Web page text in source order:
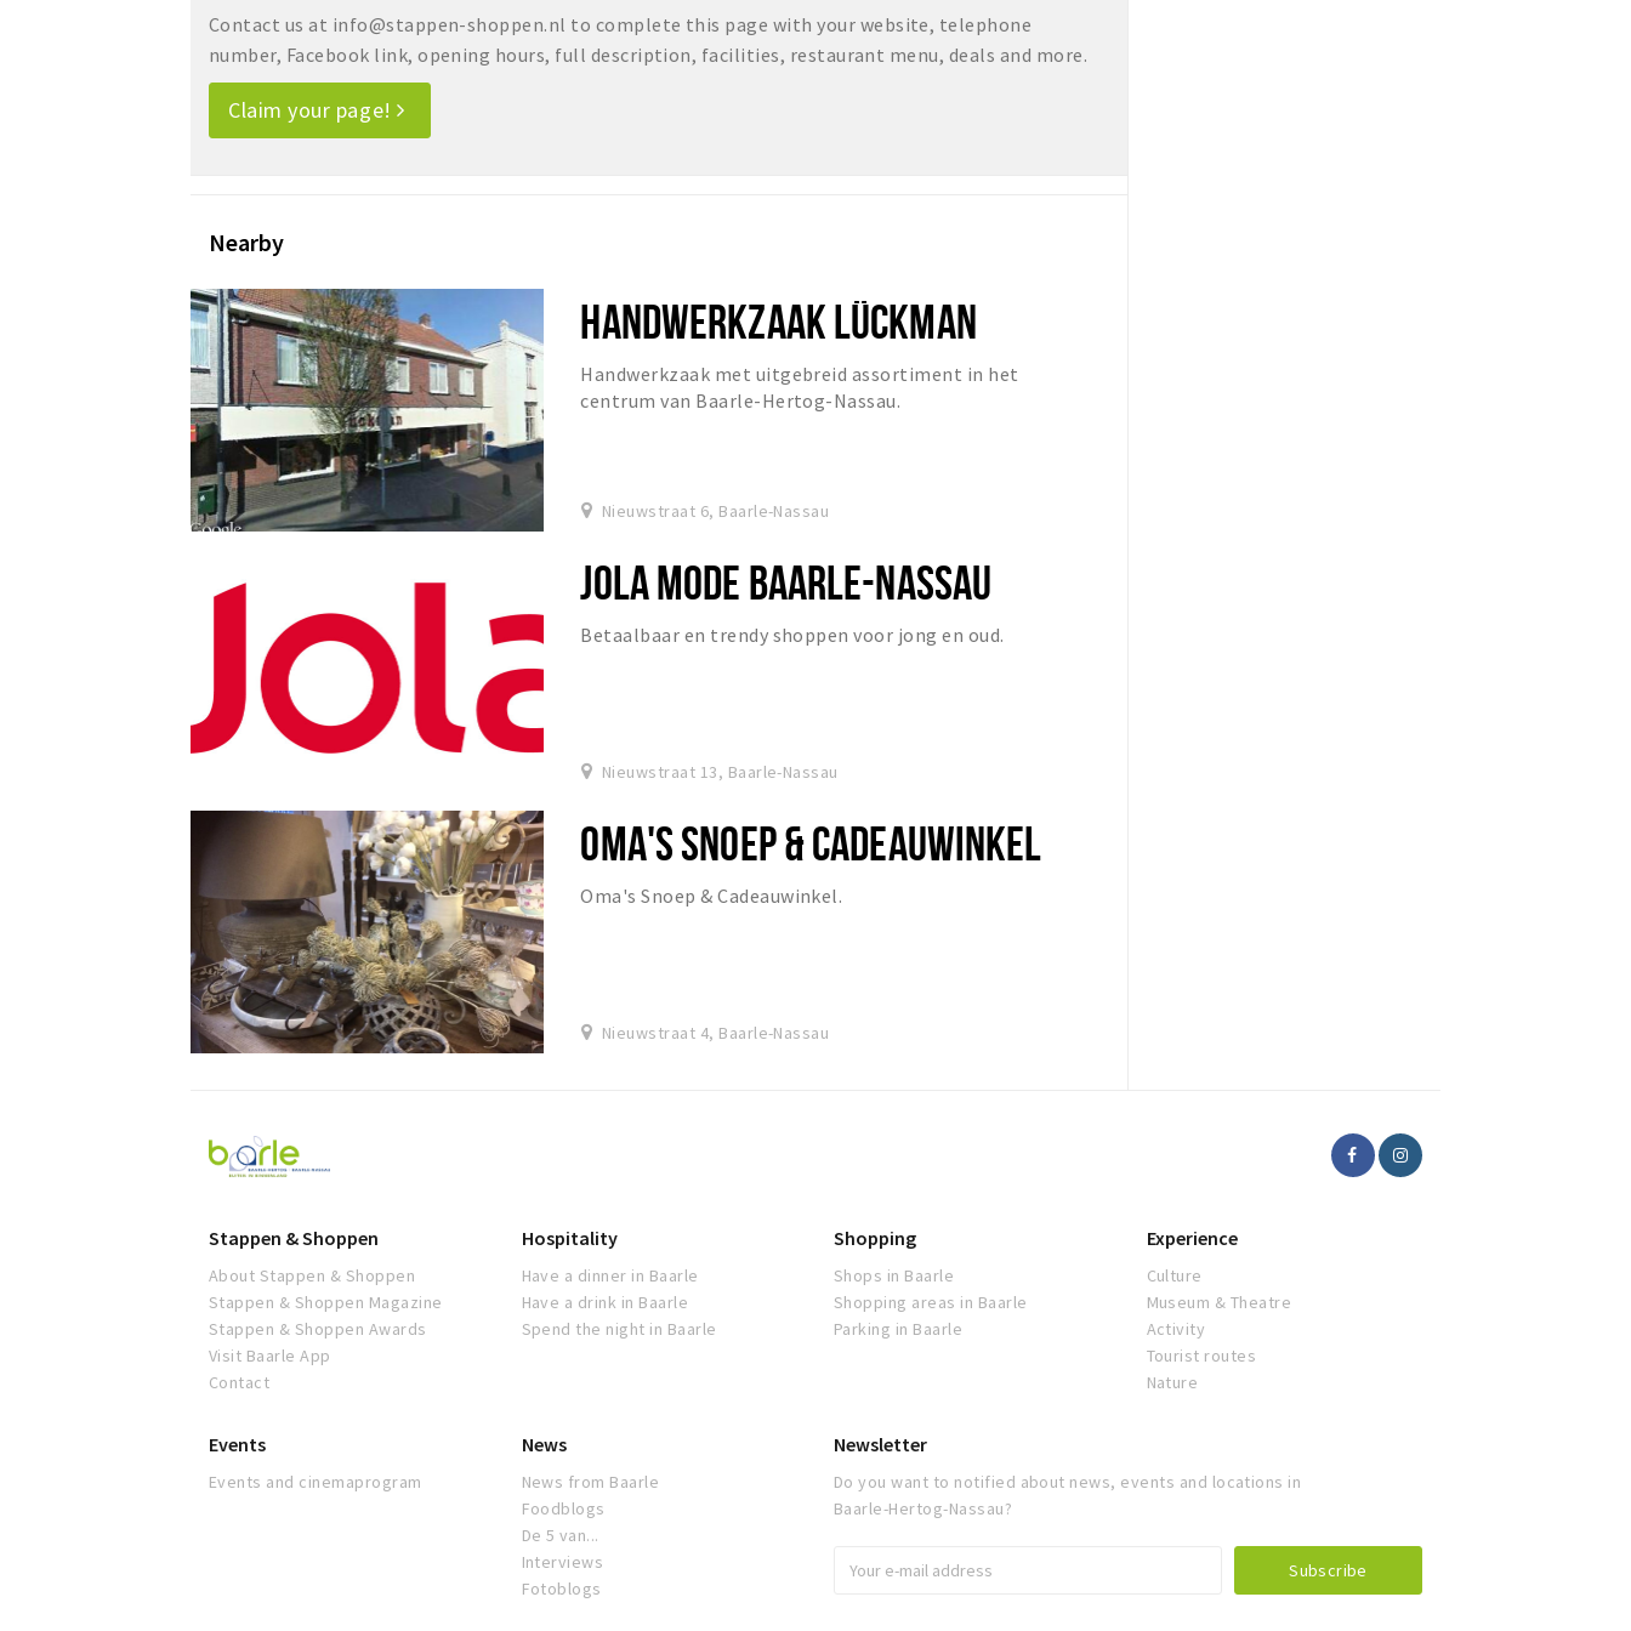
Contact us at info@stappen-shoppen.nl to complete this page with your website, telephone
number, Facebook link, opening hours, full description, facilities, restaurant menu, deals and more.
Claim your page!
Nearby
HANDWERKZAAK LÜCKMAN
Handwerkzaak met uitgebreid assortiment in het
centrum van Baarle-Hertog-Nassau.
Nieuwstraat 6, Baarle-Nassau
JOLA MODE BAARLE-NASSAU
Betaalbaar en trendy shoppen voor jong en oud.
Nieuwstraat 13, Baarle-Nassau
OMA'S SNOEP & CADEAUWINKEL
Oma's Snoep & Cadeauwinkel.
Nieuwstraat 4, Baarle-Nassau
Visit
Baarle
Stappen & Shoppen
About Stappen & Shoppen
Stappen & Shoppen Magazine
Stappen & Shoppen Awards
Visit Baarle App
Contact
Hospitality
Have a dinner in Baarle
Have a drink in Baarle
Spend the night in Baarle
Shopping
Shops in Baarle
Shopping areas in Baarle
Parking in Baarle
Experience
Culture
Museum & Theatre
Activity
Tourist routes
Nature
Events
Events and cinemaprogram
News
News from Baarle
Foodblogs
De 5 van...
Interviews
Fotoblogs
Newsletter
Do you want to notified about news, events and locations in
Baarle-Hertog-Nassau?